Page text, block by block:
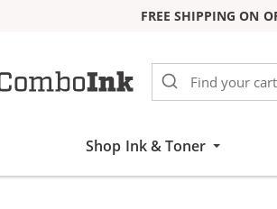
FREE SHIPPING ON
Shop Ink & Toner